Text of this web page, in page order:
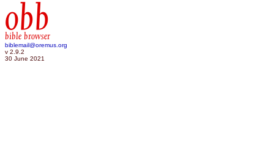
obb
bible browser
biblemail@oremus.org
v 2.9.2
30 June 2021